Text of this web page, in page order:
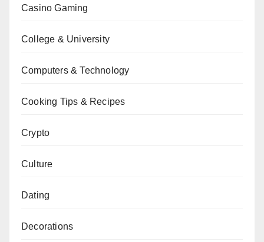
Casino Gaming
College & University
Computers & Technology
Cooking Tips & Recipes
Crypto
Culture
Dating
Decorations